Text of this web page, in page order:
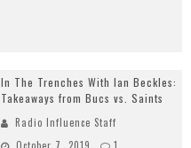
In The Trenches With Ian Beckles:
Takeaways from Bucs vs. Saints
Radio Influence Staff
October 7, 2019
1